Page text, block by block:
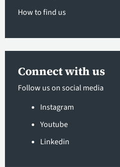
How to find us
Connect with us
Follow us on social media
Instagram
Youtube
Linkedin